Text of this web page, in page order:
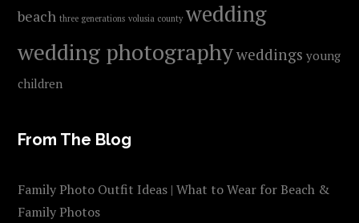
beach three generations volusia county wedding
wedding photographyweddings young
children
From The Blog
Family Photo Outfit Ideas | What to Wear for Beach &
Family Photos